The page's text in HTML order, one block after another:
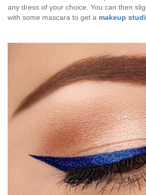
any dress of your choice. You can then
with some mascara to get a makeup